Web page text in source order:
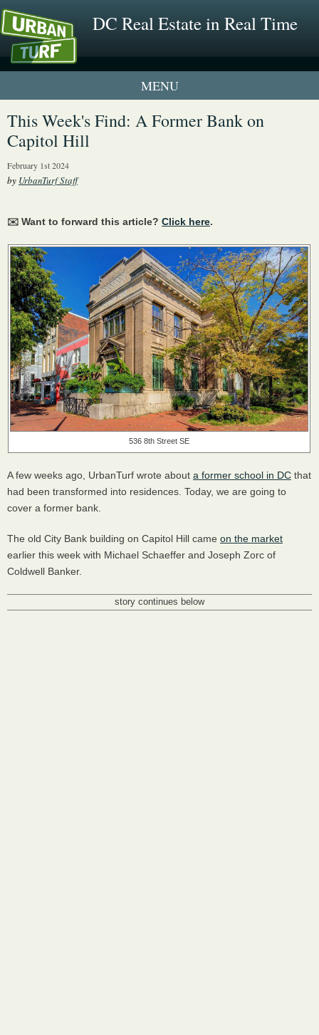
DC Real Estate in Real Time
1 New UrbanTurf Listing
This Week's Find: A Former Bank on
Capitol Hill
February 1st 2024
by UrbanTurf Staff
✉️ Want to forward this article? Click here.
536 8th Street SE
A few weeks ago, UrbanTurf wrote about a former school in DC that
had been transformed into residences. Today, we are going to
cover a former bank.
The old City Bank building on Capitol Hill came on the market
earlier this week with Michael Schaeffer and Joseph Zorc of
Coldwell Banker.
story continues below